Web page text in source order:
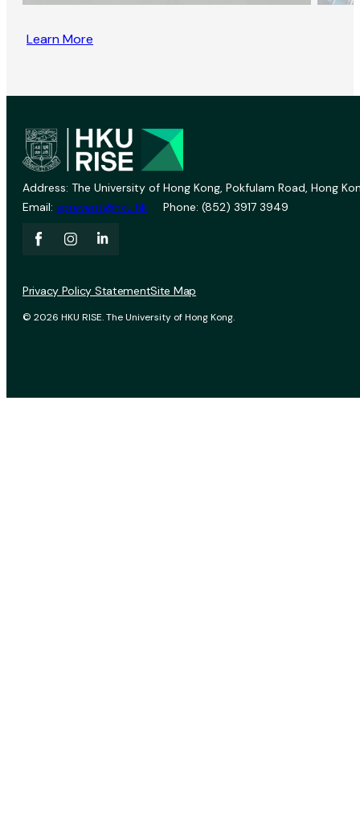
Learn More
Address: The University of Hong Kong, Pokfulam Road, Hong
Email: vprevent@hku.hk Phone: (852) 3917 3949
© 2026 HKU RISE. The University of Hong Kong.
Privacy Policy StatementSite Map